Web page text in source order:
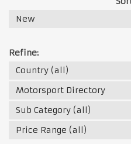
New
Refine:
Country (all)
Motorsport Directory
Sub Category (all)
Price Range (all)